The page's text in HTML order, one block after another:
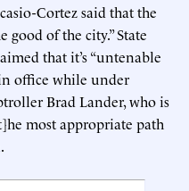
Cortez said that the
good of the city.” State
that it’s “untenable
office while under
Brad Lander, who is
most appropriate path